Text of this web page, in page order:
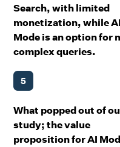
Search, with limited
monetization, while AI
Mode is an option for
complex queries.
5
What popped out of
study; the value
proposition for AI